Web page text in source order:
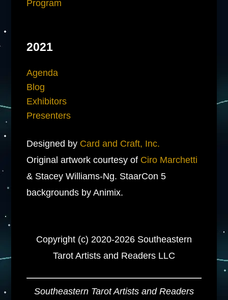
Program
2021
Agenda
Blog
Exhibitors
Presenters
Designed by Card and Craft, Inc.
Original artwork courtesy of Ciro Marchetti
& Stacey Williams-Ng. StaarCon 5
backgrounds by Animix.
Copyright (c) 2020-2026 Southeastern
Tarot Artists and Readers LLC
Southeastern Tarot Artists and Readers